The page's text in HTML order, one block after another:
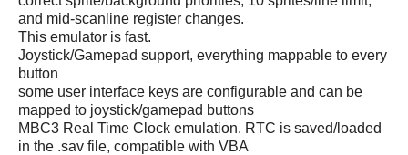
and mid-scanline register changes.
This emulator is fast.
Joystick/Gamepad support, everything mappable to every
button
some user interface keys are configurable and can be
mapped to joystick/gamepad buttons
MBC3 Real Time Clock emulation. RTC is saved/loaded
in the .sav file, compatible with VBA